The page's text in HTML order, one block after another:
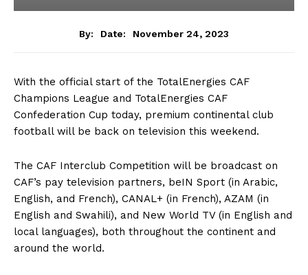
By: Date: November 24, 2023
With the official start of the TotalEnergies CAF
Champions League and TotalEnergies CAF
Confederation Cup today, premium continental club
football will be back on television this weekend.
The CAF Interclub Competition will be broadcast on
CAF’s pay television partners, beIN Sport (in Arabic,
English, and French), CANAL+ (in French), AZAM (in
English and Swahili), and New World TV (in English and
local languages), both throughout the continent and
around the world.